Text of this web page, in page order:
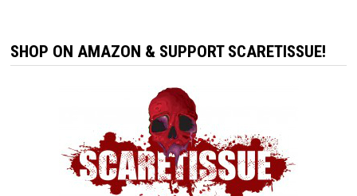
SHOP ON AMAZON & SUPPORT SCARETISSUE!